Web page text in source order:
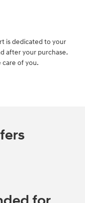
is dedicated to your
after your purchase.
care of you.